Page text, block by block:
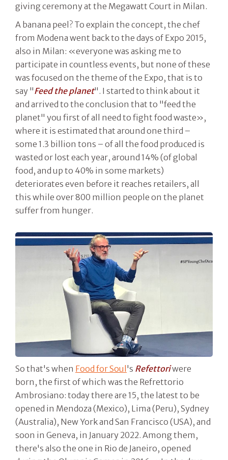
giving ceremony at the Megawatt Court in Milan.
A banana peel? To explain the concept, the chef
from Modena went back to the days of Expo 2015,
also in Milan: «everyone was asking me to
participate in countless events, but none of these
was focused on the theme of the Expo, that is to
say "Feed the planet". I started to think about it
and arrived to the conclusion that to "feed the
planet" you first of all need to fight food waste»,
where it is estimated that around one third –
some 1.3 billion tons – of all the food produced is
wasted or lost each year, around 14% (of global
food, and up to 40% in some markets)
deteriorates even before it reaches retailers, all
this while over 800 million people on the planet
suffer from hunger.
So that's when Food for Soul 's Refettoriwere
born, the first of which was the Refrettorio
Ambrosiano: today there are 15, the latest to be
opened in Mendoza (Mexico), Lima (Peru), Sydney
(Australia), New York and San Francisco (USA), and
soon in Geneva, in January 2022. Among them,
there's also the one in Rio de Janeiro, opened